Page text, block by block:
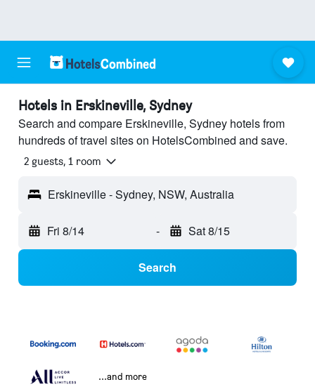
Hotels in Erskineville, Sydney
Search and compare Erskineville, Sydney hotels from
hundreds of travel sites on HotelsCombined and save.
2 guests, 1 room
Erskineville - Sydney, NSW, Australia
Fri 8/14 - Sat 8/15
Search
...and more